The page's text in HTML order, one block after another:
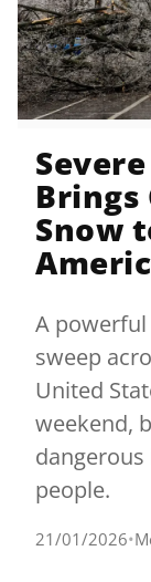
Brings
Snow
A
sweep
United
weekend,
people.
21/01/2026•